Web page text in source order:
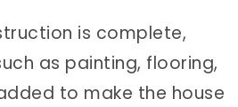
is complete,
as painting, flooring,
to make the house